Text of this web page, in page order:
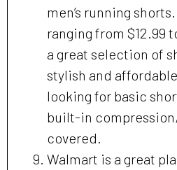
men’s running
ranging from $12.99
a great selection of
stylish and
looking for basic
built-in
covered.
Walmart is a great